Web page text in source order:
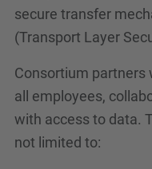
secure transfer
(Transport Layer
Consortium partners
all employees,
with access to data.
not limited to: